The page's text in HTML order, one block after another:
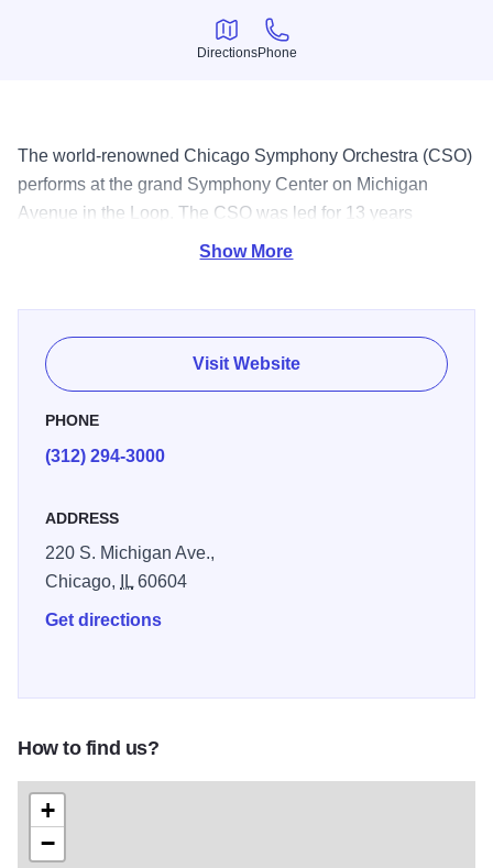
Directions
Directions
Phone
Phone
The world-renowned Chicago Symphony Orchestra (CSO)
performs at the grand Symphony Center on Michigan
Avenue in the Loop. The CSO was led for 13 years
by Music Director Riccardo Muti, who at the end of his
credit: Todd Rosenberg as photographer for CHICAGO
SYMPHONY ORCHESTRA
Show More
Visit Website
PHONE
(312) 294-3000
ADDRESS
220 S. Michigan Ave.,
Chicago,
IL60604
Get directions
How to find us?
+
−